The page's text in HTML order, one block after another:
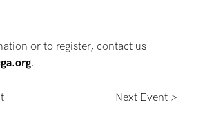
or to register, contact us
.
Next Event >